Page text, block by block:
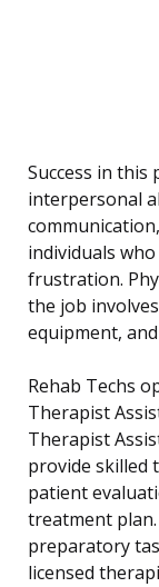
Success in
interpersonal
individuals
frustration.
the job
equipment,
Rehab Techs
Therapist
Therapist
provide skilled
patient
treatment
preparatory
licensed